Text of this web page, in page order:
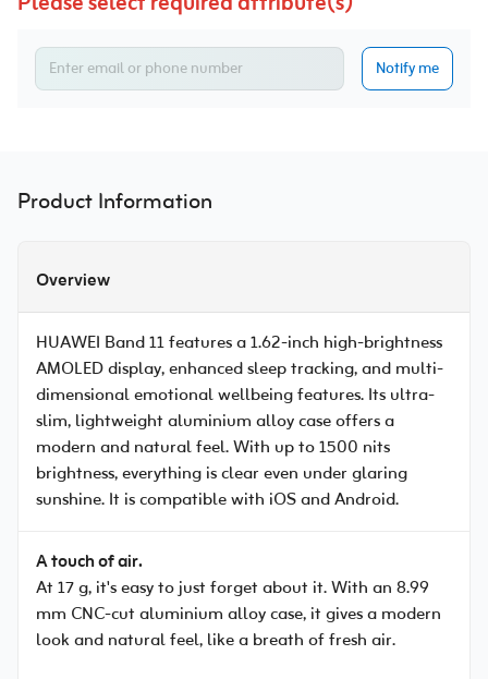
Notify me
Product Information
Overview
HUAWEI Band 11 features a 1.62-inch high-brightness
AMOLED display, enhanced sleep tracking, and multi-
dimensional emotional wellbeing features. Its ultra-
slim, lightweight aluminium alloy case offers a
modern and natural feel. With up to 1500 nits
brightness, everything is clear even under glaring
sunshine. It is compatible with iOS and Android.
A touch of air.
At 17 g, it's easy to just forget about it. With an 8.99
mm CNC-cut aluminium alloy case, it gives a modern
look and natural feel, like a breath of fresh air.